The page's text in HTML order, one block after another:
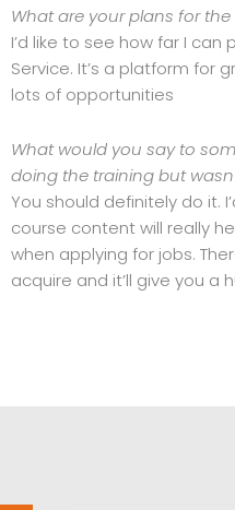
What are your plans for
I’d like to see how far I can
Service. It’s a platform for
lots of opportunities
What would you say to
doing the training but
You should definitely do it.
course content will really
when applying for jobs.
acquire and it’ll give you a